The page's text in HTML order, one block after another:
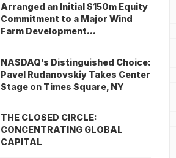
Arranged an Initial $150m Equity
Commitment to a Major Wind
Farm Development…
NASDAQ’s Distinguished Choice:
Pavel Rudanovskiy Takes Center
Stage on Times Square, NY
THE CLOSED CIRCLE:
CONCENTRATING GLOBAL
CAPITAL